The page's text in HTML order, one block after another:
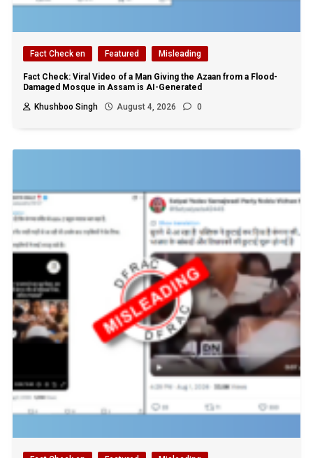
Fact Check en Featured Misleading
Fact Check: Viral Video of a Man Giving the Azaan from a Flood-
Damaged Mosque in Assam is AI-Generated
Khushboo Singh
August 4, 2026 0